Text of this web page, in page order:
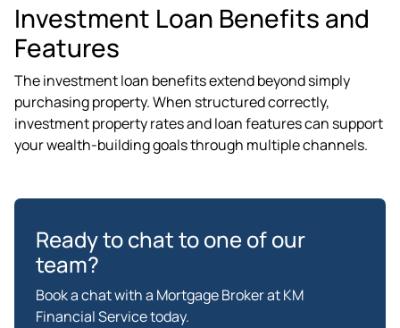
Investment Loan Benefits and
Features
The investment loan benefits extend beyond simply
purchasing property. When structured correctly,
investment property rates and loan features can support
your wealth-building goals through multiple channels.
Ready to chat to one of our
team?
Book a chat with a Mortgage Broker at KM
Financial Service today.